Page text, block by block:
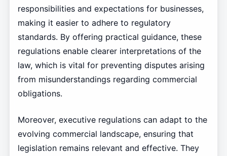
responsibilities and expectations for businesses,
making it easier to adhere to regulatory
standards. By offering practical guidance, these
regulations enable clearer interpretations of the
law, which is vital for preventing disputes arising
from misunderstandings regarding commercial
obligations.
Moreover, executive regulations can adapt to the
evolving commercial landscape, ensuring that
legislation remains relevant and effective. They